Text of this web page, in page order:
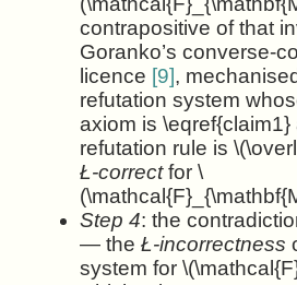
contrapositive of that
Goranko’s converse-
licence [9],
refutation system
axiom is
refutation rule is
Ł-correctfor \
Step 4: the
— theŁ-incorrectness
system for